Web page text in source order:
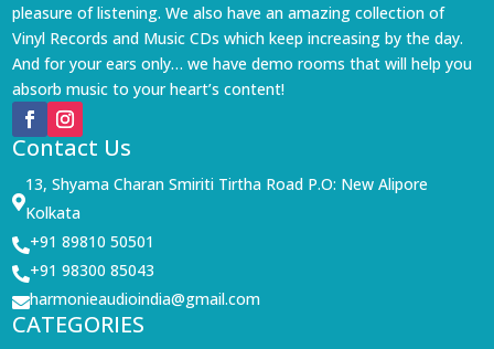
pleasure of listening. We also have an amazing collection of
Vinyl Records and Music CDs which keep increasing by the day.
And for your ears only… we have demo rooms that will help you
absorb music to your heart’s content!
Contact Us

13, Shyama Charan Smiriti Tirtha Road P.O: New Alipore
Kolkata
+91 89810 50501
+91 98300 85043
harmonieaudioindia@gmail.com
CATEGORIES